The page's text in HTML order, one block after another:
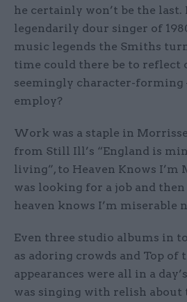
he certainly won’t be the last.
legendarily dour singer of
music legends the Smiths
time could there be to reflect
seemingly character-forming
employ?
Work was a staple in
from Still Ill’s “England is
living”, to Heaven Knows I’m
was looking for a job and then
heaven knows I’m miserable
Even three studio albums in to
as adoring crowds and Top of
appearances were all in a
was singing with relish about